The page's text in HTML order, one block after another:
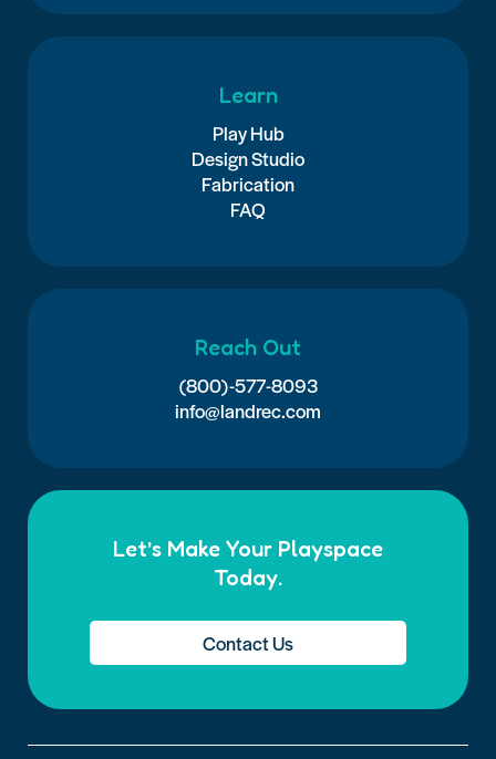
Learn
Play Hub
Design Studio
Fabrication
FAQ
Reach Out
(800)-577-8093
info@landrec.com
Let’s Make Your Playspace
Today.
Contact Us